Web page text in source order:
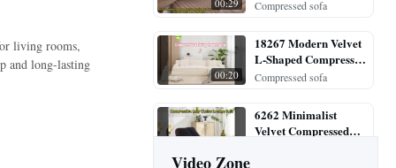
living rooms,
and long-lasting
00:29 Compressed sofa
00:20
18267 Modern Velvet
L-Shaped Compressed
Sectional Sofa
Compressed sofa
6262 Minimalist
Velvet Compressed
Video Zone